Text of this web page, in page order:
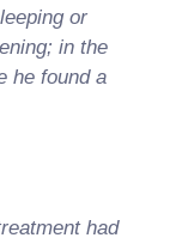
or
in the
he found a
had